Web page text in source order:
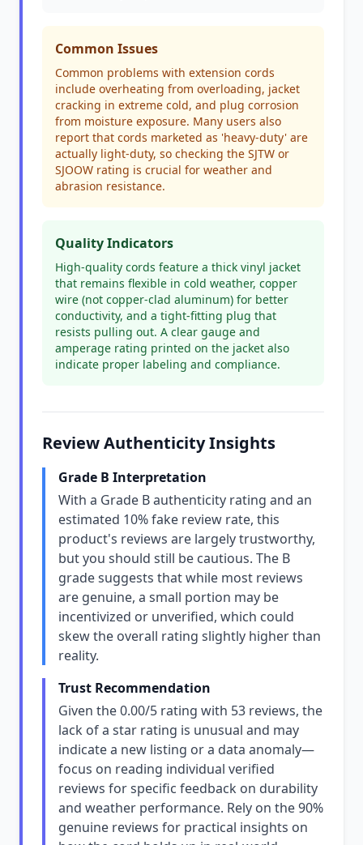
Common Issues
Common problems with extension cords
include overheating from overloading, jacket
cracking in extreme cold, and plug corrosion
from moisture exposure. Many users also
report that cords marketed as 'heavy-duty' are
actually light-duty, so checking the SJTW or
SJOOW rating is crucial for weather and
abrasion resistance.
Quality Indicators
High-quality cords feature a thick vinyl jacket
that remains flexible in cold weather, copper
wire (not copper-clad aluminum) for better
conductivity, and a tight-fitting plug that
resists pulling out. A clear gauge and
amperage rating printed on the jacket also
indicate proper labeling and compliance.
Review Authenticity Insights
Grade B Interpretation
With a Grade B authenticity rating and an
estimated 10% fake review rate, this
product's reviews are largely trustworthy,
but you should still be cautious. The B
grade suggests that while most reviews
are genuine, a small portion may be
incentivized or unverified, which could
skew the overall rating slightly higher than
reality.
Trust Recommendation
Given the 0.00/5 rating with 53 reviews, the
lack of a star rating is unusual and may
indicate a new listing or a data anomaly—
focus on reading individual verified
reviews for specific feedback on durability
and weather performance. Rely on the 90%
genuine reviews for practical insights on